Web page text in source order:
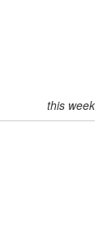
this week